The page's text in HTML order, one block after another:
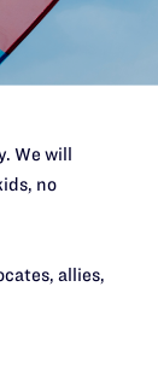
We will
no
allies,